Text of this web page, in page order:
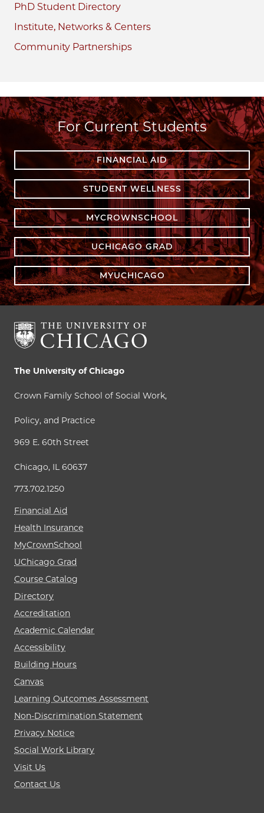
PhD Student Directory
Institute, Networks & Centers
Community Partnerships
For Current Students
FINANCIAL AID
STUDENT WELLNESS
MYCROWNSCHOOL
UCHICAGO GRAD
MYUCHICAGO
The University of Chicago
Crown Family School of Social Work,
Policy, and Practice
969 E. 60th Street
Chicago, IL 60637
773.702.1250
Financial Aid
Health Insurance
MyCrownSchool
UChicago Grad
Course Catalog
Directory
Accreditation
Academic Calendar
Accessibility
Building Hours
Canvas
Learning Outcomes Assessment
Non-Discrimination Statement
Privacy Notice
Social Work Library
Visit Us
Contact Us